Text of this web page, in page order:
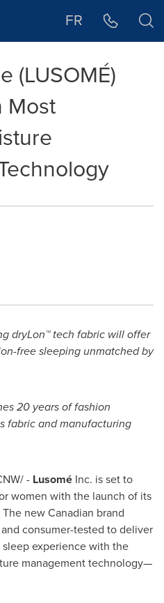
FR
(LUSOMÉ)
Most
dryLon™ tech fabric will offer
free sleeping unmatched by
20 years of fashion
fabric and manufacturing
- Lusomé Inc. is set to
women with the launch of its
new Canadian brand
consumer-tested to deliver
experience with the
management technology—